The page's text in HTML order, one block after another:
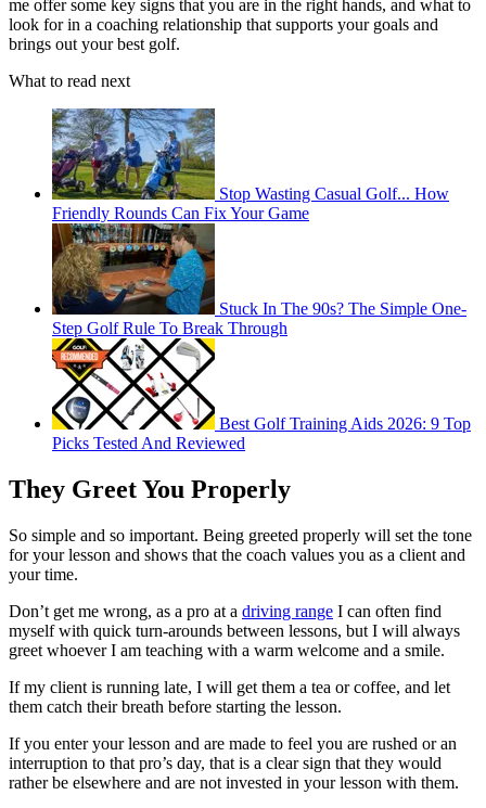
me offer some key signs that you are in the right hands, and what to
look for in a coaching relationship that supports your goals and
brings out your best golf.
What to read next
Stop Wasting Casual Golf... How
Friendly Rounds Can Fix Your Game
Stuck In The 90s? The Simple One-
Step Golf Rule To Break Through
Best Golf Training Aids 2026: 9 Top
Picks Tested And Reviewed
They Greet You Properly
So simple and so important. Being greeted properly will set the tone
for your lesson and shows that the coach values you as a client and
your time.
Don’t get me wrong, as a pro at a driving range I can often find
myself with quick turn-arounds between lessons, but I will always
greet whoever I am teaching with a warm welcome and a smile.
If my client is running late, I will get them a tea or coffee, and let
them catch their breath before starting the lesson.
If you enter your lesson and are made to feel you are rushed or an
interruption to that pro’s day, that is a clear sign that they would
rather be elsewhere and are not invested in your lesson with them.